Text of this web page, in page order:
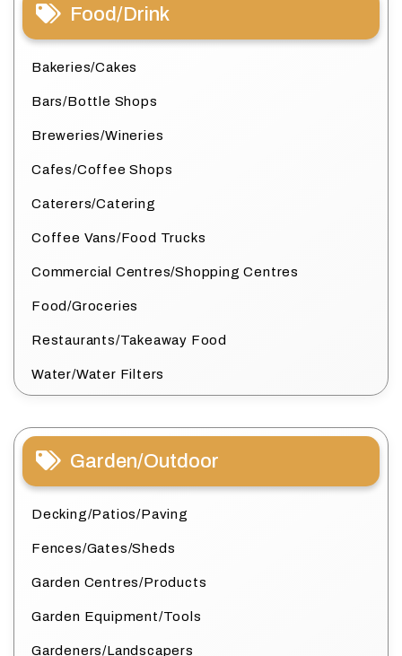
Food/Drink
Bakeries/Cakes
Bars/Bottle Shops
Breweries/Wineries
Cafes/Coffee Shops
Caterers/Catering
Coffee Vans/Food Trucks
Commercial Centres/Shopping Centres
Food/Groceries
Restaurants/Takeaway Food
Water/Water Filters
Garden/Outdoor
Decking/Patios/Paving
Fences/Gates/Sheds
Garden Centres/Products
Garden Equipment/Tools
Gardeners/Landscapers